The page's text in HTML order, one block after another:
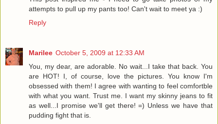
attempts to pull up my pants too! Can't wait to meet ya :)
Reply
Marilee October 5, 2009 at 12:33 AM
You, my dear, are adorable. No wait...I take that back. You
are HOT! I, of course, love the pictures. You know I'm
obsessed with them! I agree with wanting to feel comfortble
with what you want. Trust me. I want my skinny jeans to fit
as well...I promise we'll get there! =) Unless we have that
pudding fight that is.